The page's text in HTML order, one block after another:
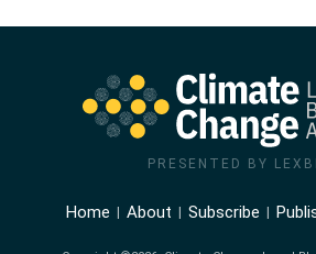
PRESENTED BY
Home About Subscribe